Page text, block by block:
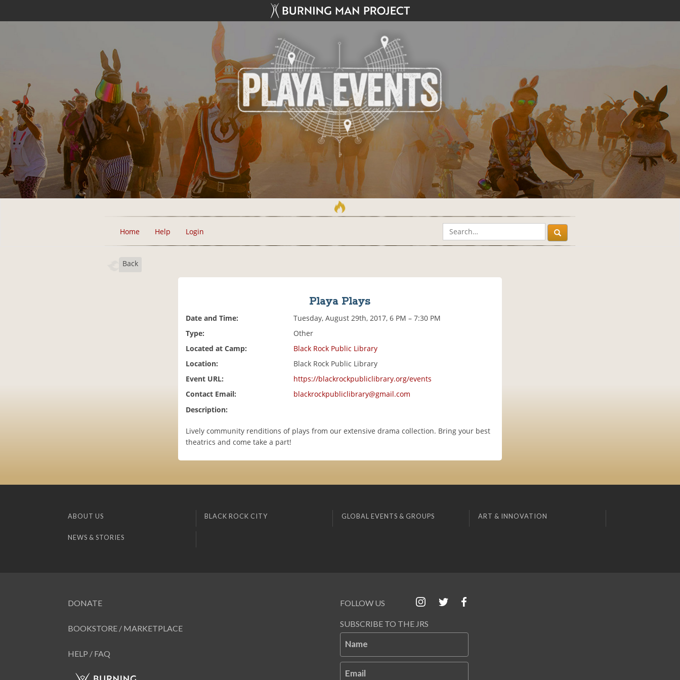
Home Help Login
Back
Playa Plays
Date and Time:
Tuesday, August 29th, 2017, 6 PM – 7:30 PM
Type:
Other
Located at Camp:
Black Rock Public Library
Location:
Black Rock Public Library
Event URL:
https://blackrockpubliclibrary.org/events
Contact Email:
blackrockpubliclibrary@gmail.com
Description:
Lively community renditions of plays from our extensive drama collection. Bring your best
theatrics and come take a part!
ABOUT US BLACK ROCK CITY GLOBAL EVENTS & GROUPS ART & INNOVATION
NEWS & STORIES
DONATE
BOOKSTORE / MARKETPLACE
HELP / FAQ
FOLLOW US
SUBSCRIBE TO THE JRS
Name
Email